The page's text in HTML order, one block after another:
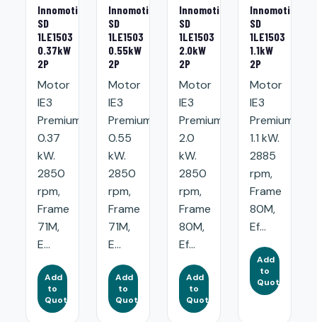
Innomotics
SD
1LE1503
0.37kW
2P
Motor
IE3
Premium:
0.37
kW.
2850
rpm,
Frame
71M,
E...
Add
to
Quote
Innomotics
SD
1LE1503
0.55kW
2P
Motor
IE3
Premium:
0.55
kW.
2850
rpm,
Frame
71M,
E...
Add
to
Quote
Innomotics
SD
1LE1503
2.0kW
2P
Motor
IE3
Premium:
2.0
kW.
2850
rpm,
Frame
80M,
Ef...
Add
to
Quote
Innomotics
SD
1LE1503
1.1kW
2P
Motor
IE3
Premium:
1.1 kW.
2885
rpm,
Frame
80M,
Ef...
Add
to
Quote